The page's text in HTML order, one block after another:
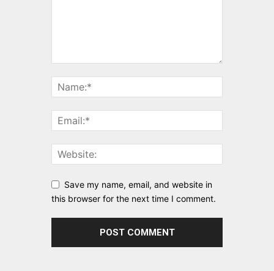
Save my name, email, and website in
this browser for the next time I comment.